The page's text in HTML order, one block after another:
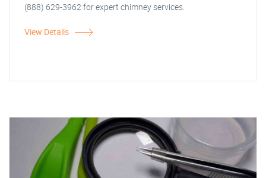
(888) 629-3962 for expert chimney services.
View Details